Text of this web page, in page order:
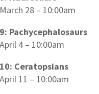
28 – 10:00am
Pachycephalosaurs
4 – 10:00am
Ceratopsians
11 – 10:00am